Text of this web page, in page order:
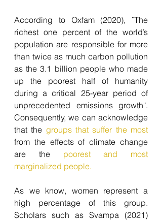
According to Oxfam (2020), ¨The
richest one percent of the world’s
population are responsible for more
than twice as much carbon pollution
as the 3.1 billion people who made
up the poorest half of humanity
during a critical 25-year period of
unprecedented emissions growth¨.
Consequently, we can acknowledge
that the groups that suffer the most
from the effects of climate change
are the poorest and most
marginalized people.
As we know, women represent a
high percentage of this group.
Scholars such as Svampa (2021)